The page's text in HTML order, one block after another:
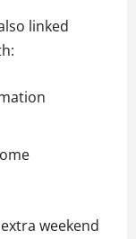
linked
weekend